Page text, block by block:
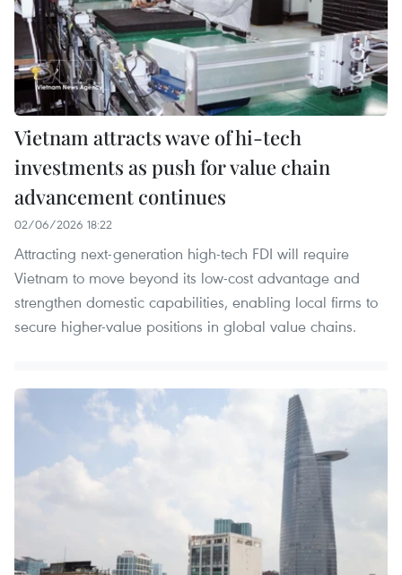
Vietnam attracts wave of hi-tech
investments as push for value chain
advancement continues
02/06/2026 18:22
Attracting next-generation high-tech FDI will require
Vietnam to move beyond its low-cost advantage and
strengthen domestic capabilities, enabling local firms to
secure higher-value positions in global value chains.